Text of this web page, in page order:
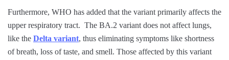
Furthermore, WHO has added that the variant primarily affects the
upper respiratory tract. The BA.2 variant does not affect lungs,
like the Delta variant, thus eliminating symptoms like shortness
of breath, loss of taste, and smell. Those affected by this variant